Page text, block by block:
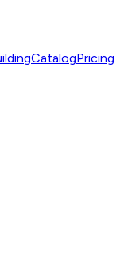
CatalogPricing